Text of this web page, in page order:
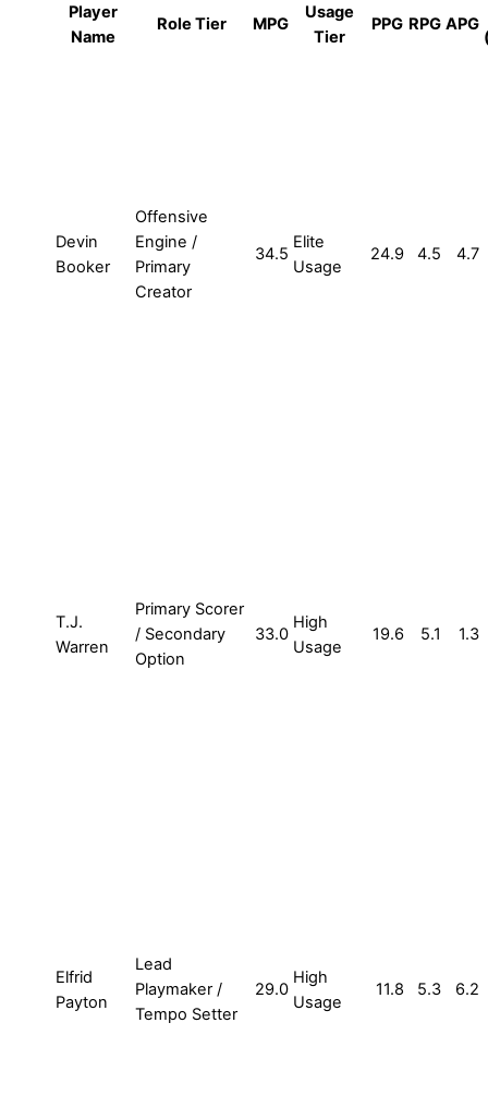
Player
Name
Role Tier MPG
Usage
Tier
PPG RPG APG
Devin
Booker
Offensive
Engine /
Primary
Creator
34.5
Elite
Usage
24.9 4.5 4.7
T.J.
Warren
Primary Scorer
/ Secondary
Option
33.0
High
Usage
19.6 5.1 1.3
Elfrid
Payton
Lead
Playmaker /
Tempo Setter
29.0
High
Usage
11.8 5.3 6.2